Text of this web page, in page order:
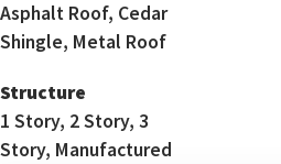
Asphalt Roof, Cedar
Shingle, Metal Roof
Structure
1 Story, 2 Story, 3
Story, Manufactured